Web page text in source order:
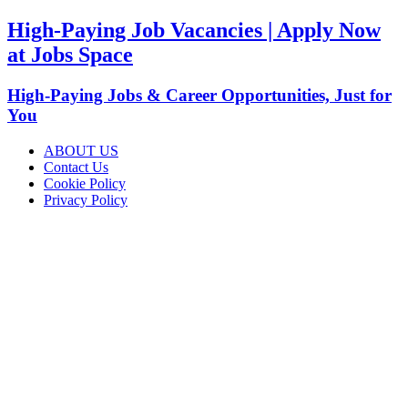
High-Paying Job Vacancies | Apply Now
at Jobs Space
High-Paying Jobs & Career Opportunities, Just for
You
ABOUT US
Contact Us
Cookie Policy
Privacy Policy